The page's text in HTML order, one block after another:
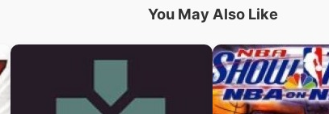
You May Also Like